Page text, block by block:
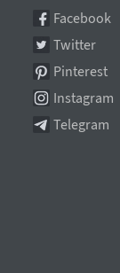
Facebook
Twitter
Pinterest
Instagram
Telegram